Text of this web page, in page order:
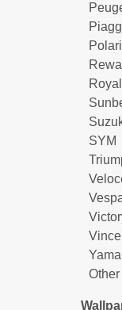
SYM